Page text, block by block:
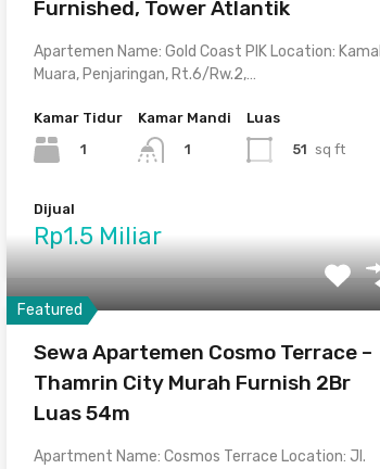
Furnished, Tower Atlantik
Apartemen Name: Gold Coast PIK Location: Kamal
Muara, Penjaringan, Rt.6/Rw.2,…
Kamar Tidur
1
Kamar Mandi
1
Luas
51 sq ft
Dijual
Rp1.5 Miliar
Featured
Sewa Apartemen Cosmo Terrace –
Thamrin City Murah Furnish 2Br
Luas 54m
Apartment Name: Cosmos Terrace Location: Jl.